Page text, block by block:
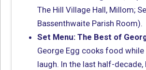
The Hill Village Hall, Millom;
Bassenthwaite Parish Room).
Set Menu: The Best of
George Egg cooks food while
laugh. In the last half-decade,